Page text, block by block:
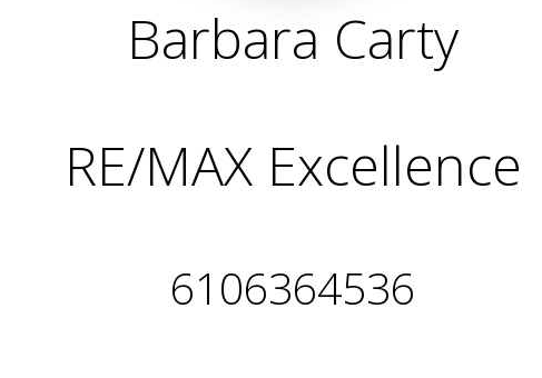
Barbara Carty
RE/MAX Excellence
6106364536